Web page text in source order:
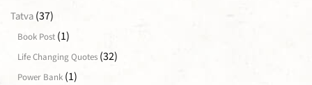
Tatva (37)
Book Post (1)
Life Changing Quotes (32)
Power Bank (1)